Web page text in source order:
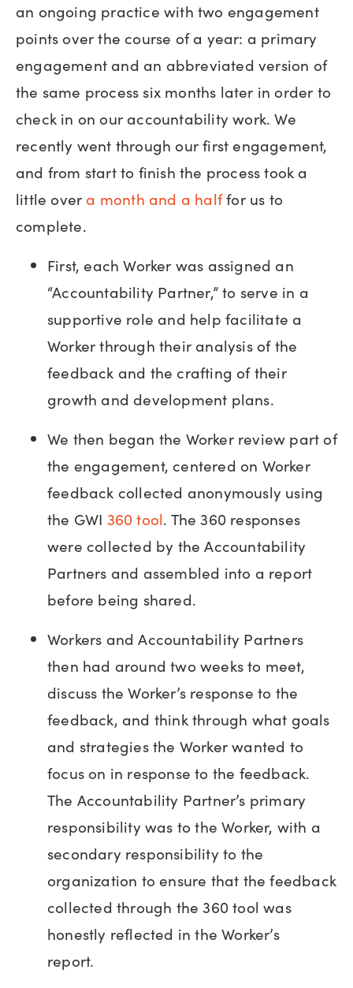
an ongoing practice with two engagement
points over the course of a year: a primary
engagement and an abbreviated version of
the same process six months later in order to
check in on our accountability work. We
recently went through our first engagement,
and from start to finish the process took a
little overa month and a halffor us to
complete.
First, each Worker was assigned an
“Accountability Partner,” to serve in a
supportive role and help facilitate a
Worker through their analysis of the
feedback and the crafting of their
growth and development plans.
We then began the Worker review part of
the engagement, centered on Worker
feedback collected anonymously using
the GWI 360 tool. The 360 responses
were collected by the Accountability
Partners and assembled into a report
before being shared.
Workers and Accountability Partners
then had around two weeks to meet,
discuss the Worker’s response to the
feedback, and think through what goals
and strategies the Worker wanted to
focus on in response to the feedback.
The Accountability Partner’s primary
responsibility was to the Worker, with a
secondary responsibility to the
organization to ensure that the feedback
collected through the 360 tool was
honestly reflected in the Worker’s
report.